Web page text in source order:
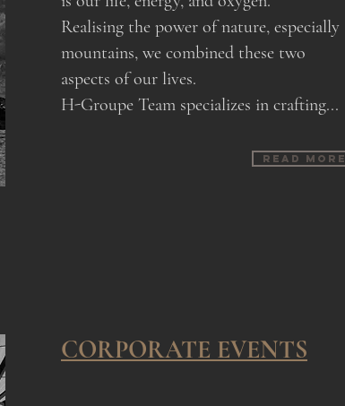
Realising the power of nature, especially
mountains, we combined these two
aspects of our lives.
H-Groupe Team specializes in crafting...
Read more
CORPORATE EVENTS